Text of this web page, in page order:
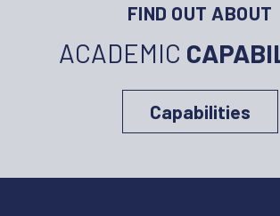
FIND OUT ABOUT
ACADEMIC
Capabilities